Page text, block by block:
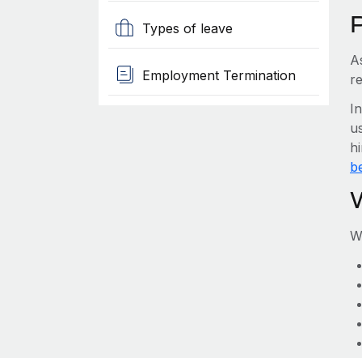
Types of leave
Employment Termination